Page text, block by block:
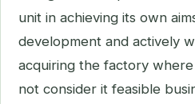
unit in achieving its own
development and actively
acquiring the factory
not consider it feasible